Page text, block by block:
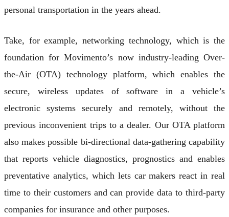
personal transportation in the years ahead.
Take, for example, networking technology, which is the
foundation for Movimento’s now industry-leading Over-
the-Air (OTA) technology platform, which enables the
secure, wireless updates of software in a vehicle’s
electronic systems securely and remotely, without the
previous inconvenient trips to a dealer. Our OTA platform
also makes possible bi-directional data-gathering capability
that reports vehicle diagnostics, prognostics and enables
preventative analytics, which lets car makers react in real
time to their customers and can provide data to third-party
companies for insurance and other purposes.